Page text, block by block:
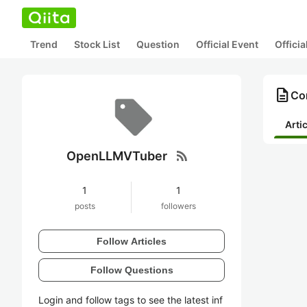
Trend Stock List Question Official Event
OpenLLMVTuber rss_feed
1
posts
1
followers
Follow Articles
Follow Questions
Login and follow tags to see the latest inf
description